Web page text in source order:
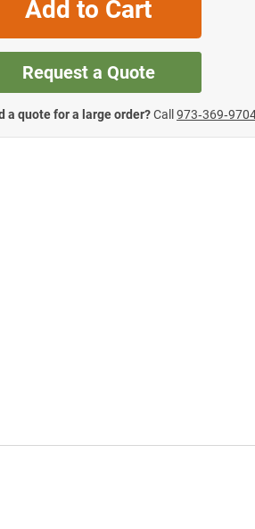
Add to Cart
Request a Quote
a quote for a large order?Call